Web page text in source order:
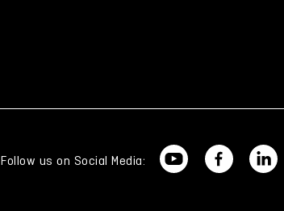
Follow us on Social Media: